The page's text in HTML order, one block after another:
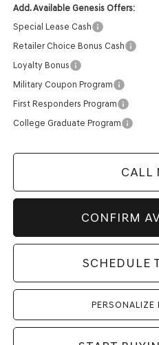
Add. Available Genesis Offers:
Special Lease Cash
Retailer Choice Bonus Cash
Loyalty Bonus
Military Coupon Program
First Responders Program
College Graduate Program
CALL
CONFIRM
SCHEDULE
PERSONALIZE